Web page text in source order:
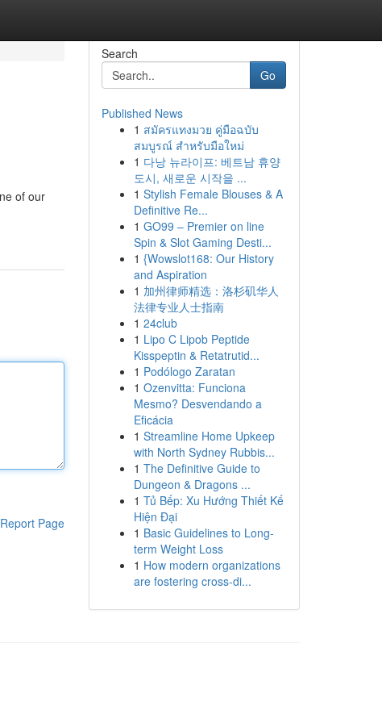
of our
Report Page
Search
Go
Published News
1 สมัครแทงมวย คู่มือฉบับ
สมบูรณ์ สำหรับมือใหม่
1 다낭 뉴라이프: 베트남 휴양
도시, 새로운 시작을 ...
1 Stylish Female Blouses & A
Definitive Re...
1 GO99 – Premier on line
Spin & Slot Gaming Desti...
1 {Wowslot168: Our History
and Aspiration
1 加州律师精选：洛杉矶华人
法律专业人士指南
1 24club
1 Lipo C Lipob Peptide
Kisspeptin & Retatrutid...
1 Podólogo Zaratan
1 Ozenvitta: Funciona
Mesmo? Desvendando a
Eficácia
1 Streamline Home Upkeep
with North Sydney Rubbis...
1 The Definitive Guide to
Dungeon & Dragons ...
1 Tủ Bếp: Xu Hướng Thiết Kế
Hiện Đại
1 Basic Guidelines to Long-
term Weight Loss
1 How modern organizations
are fostering cross-di...